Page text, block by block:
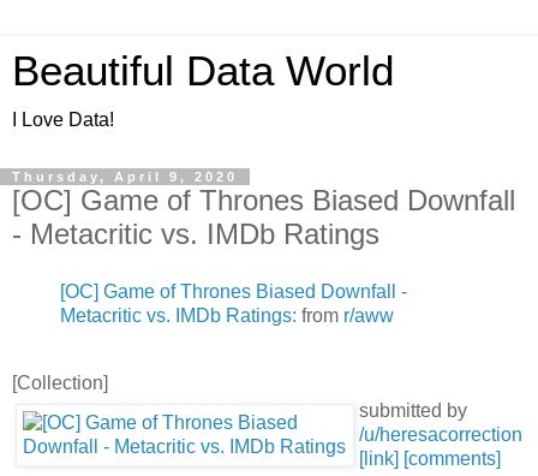
Beautiful Data World
I Love Data!
Thursday, April 9, 2020
[OC] Game of Thrones Biased Downfall
- Metacritic vs. IMDb Ratings
[OC] Game of Thrones Biased Downfall -
Metacritic vs. IMDb Ratings: from r/aww
[Collection]
submitted by
/u/heresacorrection
[link] [comments]